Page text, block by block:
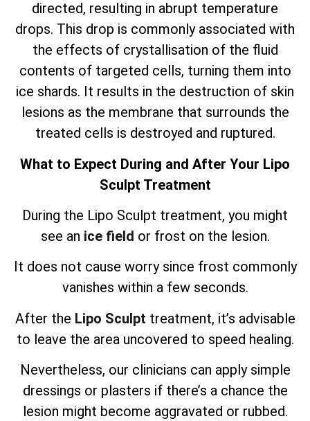
directed, resulting in abrupt temperature
drops. This drop is commonly associated with
the effects of crystallisation of the fluid
contents of targeted cells, turning them into
ice shards. It results in the destruction of skin
lesions as the membrane that surrounds the
treated cells is destroyed and ruptured.
What to Expect During and After Your Lipo
Sculpt Treatment
During the Lipo Sculpt treatment, you might
see an ice field or frost on the lesion.
It does not cause worry since frost commonly
vanishes within a few seconds.
After the Lipo Sculpt treatment, it’s advisable
to leave the area uncovered to speed healing.
Nevertheless, our clinicians can apply simple
dressings or plasters if there’s a chance the
lesion might become aggravated or rubbed.